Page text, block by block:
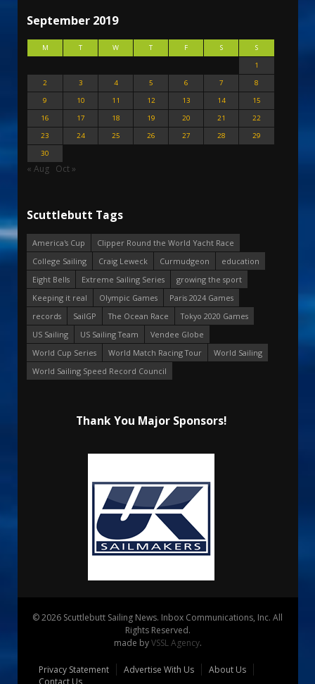
September 2019
M T W T F S
S
1
2
3 4 5 6 7
8
9
10 11 12 13 14
15
16
17 18 19 20 21
22
23
24 25 26 27 28
29
30
« Aug Oct »
Scuttlebutt Tags
America's Cup
Clipper Round the World Yacht Race
College Sailing
Craig Leweck Curmudgeon
education
Eight Bells
Extreme Sailing Series
growing the sport
Keeping it real
Olympic Games
Paris 2024 Games
records
SailGP The Ocean Race
Tokyo 2020 Games
US Sailing
US Sailing Team
Vendee Globe
World Cup Series
World Match Racing Tour
World Sailing
World Sailing Speed Record Council
Thank You Major Sponsors!
© 2026 Scuttlebutt Sailing News. Inbox Communications, Inc. All
Rights Reserved.
made byVSSL Agency.
Privacy Statement Advertise With Us
About Us